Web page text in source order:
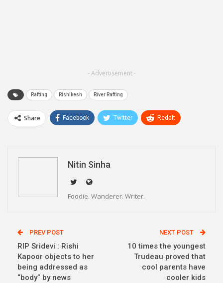
- Advertisement -
Rafting Rishikesh River Rafting
Share Facebook Twitter ReddIt
Linkedin
Nitin Sinha
Foodie. Wanderer. Writer.
PREV POST
RIP Sridevi : Rishi
Kapoor objects to her
being addressed as
“body” by news
NEXT POST
10 times the youngest
Trudeau proved that
cool parents have
cooler kids